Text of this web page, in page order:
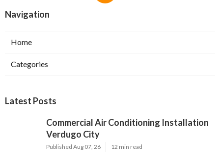
Navigation
Home
Categories
Latest Posts
Commercial Air Conditioning Installation
Verdugo City
Published Aug 07, 26 12 min read